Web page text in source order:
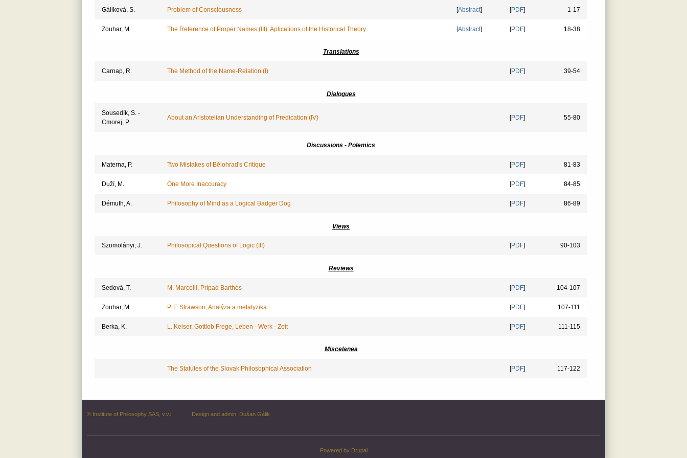
Gáliková, S. Problem of Consciousness [Abstract] [PDF] 1-17
Zouhar, M. The Reference of Proper Names (III): Aplications of the Historical Theory [Abstract] [PDF] 18-38
Translations
Carnap, R. The Method of the Name-Relation (I) [PDF] 39-54
Dialogues
Sousedík, S. -
Cmorej, P.
About an Aristotelian Understanding of Predication (IV) [PDF] 55-80
Discussions - Polemics
Materna, P. Two Mistakes of Bělohrad's Critique [PDF] 81-83
Duží, M. One More Inaccuracy [PDF] 84-85
Démuth, A. Philosophy of Mind as a Logical Badger Dog [PDF] 86-89
Views
Szomolányi, J. Philosopical Questions of Logic (III) [PDF] 90-103
Reviews
Sedová, T. M. Marcelli, Prípad Barthés [PDF] 104-107
Zouhar, M. P. F. Strawson, Analýza a metafyzika [PDF] 107-111
Berka, K. L. Keiser, Gottlob Frege, Leben - Werk - Zeit [PDF] 111-115
Miscelanea
The Statutes of the Slovak Philosophical Association [PDF] 117-122
© Institute of Philosophy SAS, v.v.i. Design and admin: Dušan Gálik
Powered by Drupal